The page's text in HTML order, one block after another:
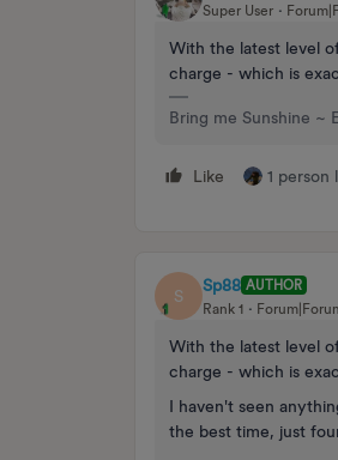
Super User
With the latest level
charge - which is
Bring me Sunshine ~
Like 1 person
S
Sp88 AUTHOR
Rank 1
With the latest level
charge - which is
I haven't seen
the best time, just